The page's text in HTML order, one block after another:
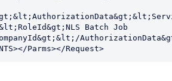
Batch Job
Parms></Request>